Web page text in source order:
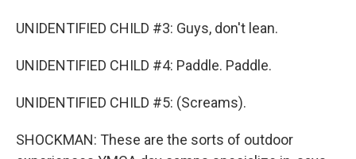
UNIDENTIFIED CHILD #3: Guys, don't lean.
UNIDENTIFIED CHILD #4: Paddle. Paddle.
UNIDENTIFIED CHILD #5: (Screams).
SHOCKMAN: These are the sorts of outdoor